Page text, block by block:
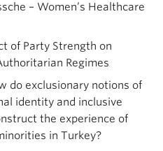
– Women’s Healthcare
of Party Strength on
Regimes
do exclusionary notions of
identity and inclusive
the experience of
in Turkey?